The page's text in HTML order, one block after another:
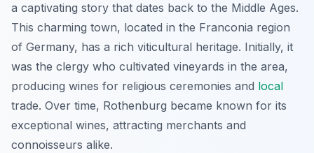
a captivating story that dates back to the Middle Ages.
This charming town, located in the Franconia region
of Germany, has a rich viticultural heritage. Initially, it
was the clergy who cultivated vineyards in the area,
producing wines for religious ceremonies and local
trade. Over time, Rothenburg became known for its
exceptional wines, attracting merchants and
connoisseurs alike.